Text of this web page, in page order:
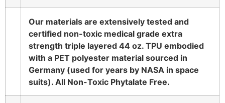
Our materials are extensively tested and
certified non-toxic medical grade extra
strength triple layered 44 oz. TPU embodied
with a PET polyester material sourced in
Germany (used for years by NASA in space
suits). All Non-Toxic Phytalate Free.